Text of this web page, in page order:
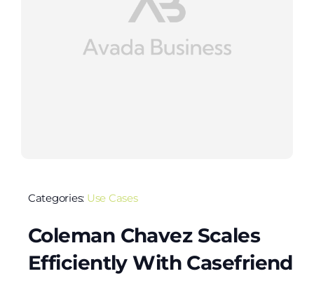
Categories: Use Cases
Coleman Chavez Scales
Efficiently With Casefriend